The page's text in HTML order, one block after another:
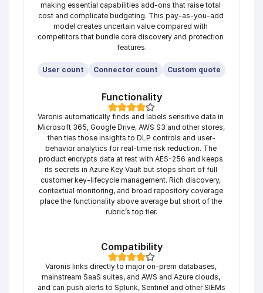
making essential capabilities add-ons that raise total
cost and complicate budgeting. This pay-as-you-add
model creates uncertain value compared with
competitors that bundle core discovery and protection
features.
User count Connector count Custom quote
Functionality
Varonis automatically finds and labels sensitive data in
Microsoft 365, Google Drive, AWS S3 and other stores,
then ties those insights to DLP controls and user-
behavior analytics for real-time risk reduction. The
product encrypts data at rest with AES-256 and keeps
its secrets in Azure Key Vault but stops short of full
customer key-lifecycle management. Rich discovery,
contextual monitoring, and broad repository coverage
place the functionality above average but short of the
rubric’s top tier.
Compatibility
Varonis links directly to major on-prem databases,
mainstream SaaS suites, and AWS and Azure clouds,
and can push alerts to Splunk, Sentinel and other SIEMs